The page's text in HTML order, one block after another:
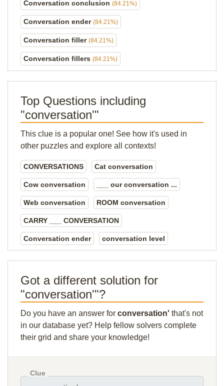
Conversation conclusion (84.21%)
Conversation ender (84.21%)
Conversation filler (84.21%)
Conversation fillers (84.21%)
Top Questions including
"conversation'"
This clue is a popular one! See how it's used in
other puzzles and explore all contexts!
CONVERSATIONS Cat conversation
Cow conversation ___ our conversation ...
Web conversation ROOM conversation
CARRY ___ CONVERSATION
Conversation ender conversation level
Got a different solution for
"conversation'"?
Do you have an answer for conversation' that's not
in our database yet? Help fellow solvers complete
their grid and share your knowledge!
Clue